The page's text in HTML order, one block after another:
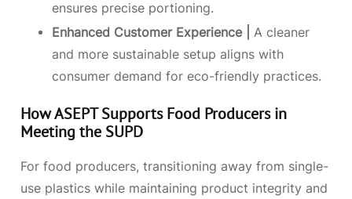
ensures precise portioning.
Enhanced Customer Experience |
A cleaner
and more sustainable setup aligns with
consumer demand for eco-friendly practices.
How ASEPT Supports Food Producers in
Meeting the SUPD
For food producers, transitioning away from single-
use plastics while maintaining product integrity and